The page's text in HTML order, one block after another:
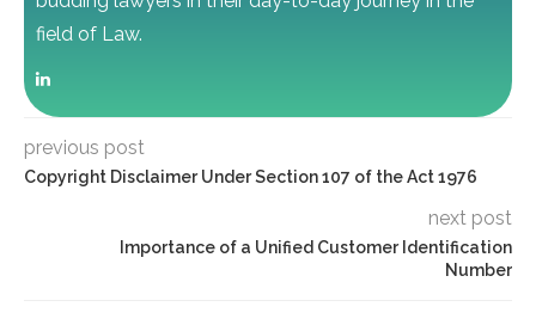
field of Law.
previous post
Copyright Disclaimer Under Section 107 of the Act 1976
next post
Importance of a Unified Customer Identification
Number